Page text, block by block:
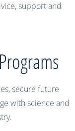
support and
secure future
with science and